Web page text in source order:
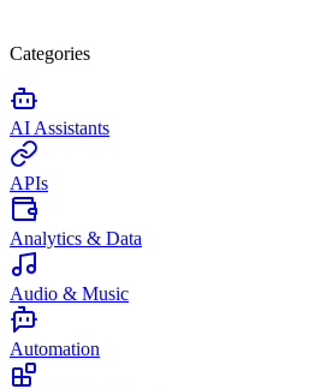
Categories
AI Assistants
APIs
Analytics & Data
Audio & Music
Automation